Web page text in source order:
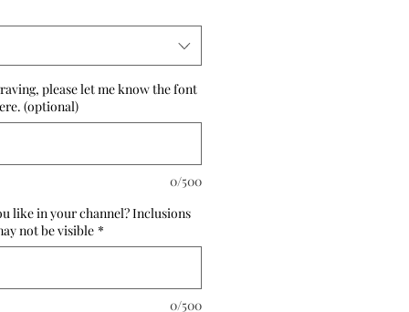
please let me know the font
(optional)
0/500
like in your channel? Inclusions
not be visible *
0/500